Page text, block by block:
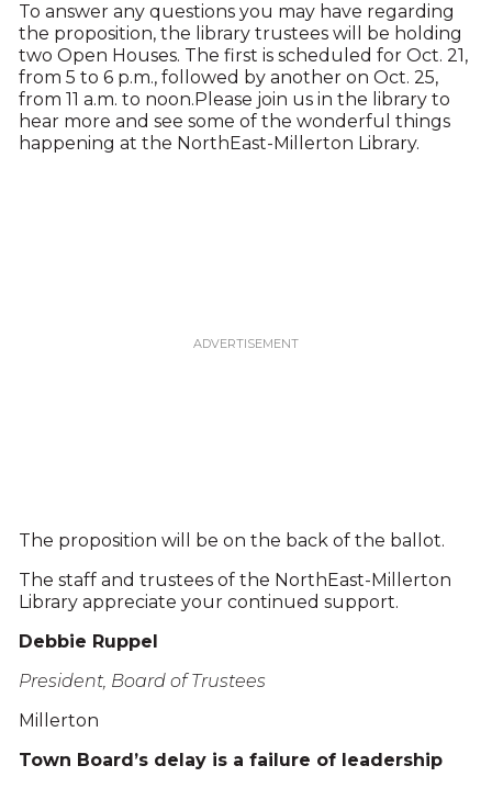
To answer any questions you may have regarding
the proposition, the library trustees will be holding
two Open Houses. The first is scheduled for Oct. 21,
from 5 to 6 p.m., followed by another on Oct. 25,
from 11 a.m. to noon.Please join us in the library to
hear more and see some of the wonderful things
happening at the NorthEast-Millerton Library.
The proposition will be on the back of the ballot.
The staff and trustees of the NorthEast-Millerton
Library appreciate your continued support.
Debbie Ruppel
President, Board of Trustees
Millerton
Town Board’s delay is a failure of leadership